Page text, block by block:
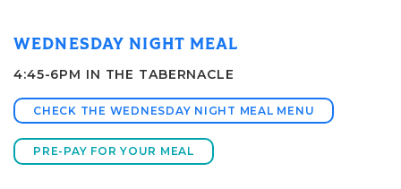
WEDNESDAY NIGHT MEAL
4:45-6PM IN THE TABERNACLE
CHECK THE WEDNESDAY NIGHT MEAL MENU
PRE-PAY FOR YOUR MEAL